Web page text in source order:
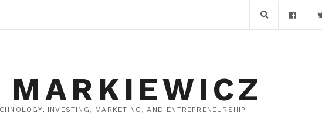
MARKIEWICZ
INVESTING, MARKETING, AND ENTREPRENEURSHIP.